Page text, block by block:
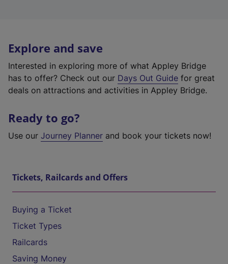
Explore and save
Interested in exploring more of what Appley Bridge
has to offer? Check out our Days Out Guide for great
deals on attractions and activities in Appley Bridge.
Ready to go?
Use our Journey Planner and book your tickets now!
Tickets, Railcards and Offers
Buying a Ticket
Ticket Types
Railcards
Saving Money